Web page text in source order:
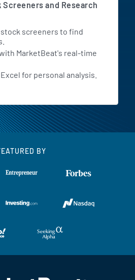
and Research
screeners to find
MarketBeat's real-time
for personal analysis.
BY